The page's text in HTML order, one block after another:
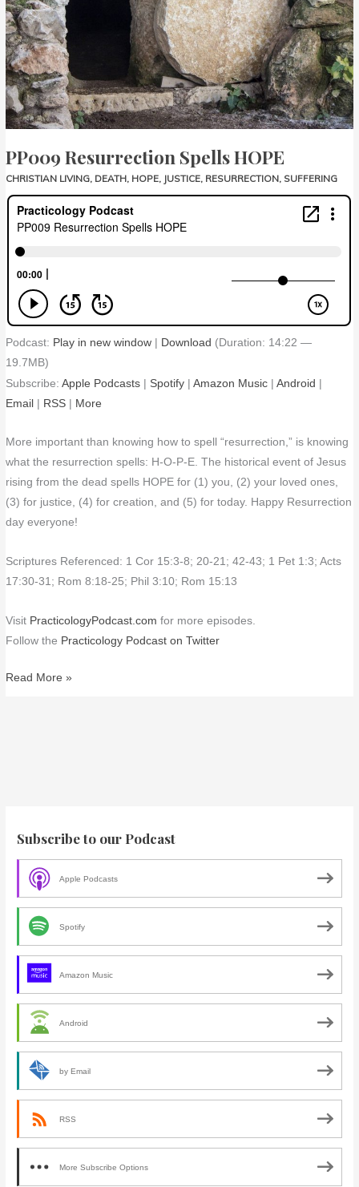
PP009 Resurrection Spells HOPE
CHRISTIAN LIVING, DEATH, HOPE, JUSTICE, RESURRECTION, SUFFERING
Podcast: Play in new window | Download (Duration: 14:22 —
19.7MB)
Subscribe:Apple Podcasts | Spotify |Amazon Music |Android |
Email | RSS | More
More important than knowing how to spell “resurrection,” is knowing
what the resurrection spells: H-O-P-E. The historical event of Jesus
rising from the dead spells HOPE for (1) you, (2) your loved ones,
(3) for justice, (4) for creation, and (5) for today. Happy Resurrection
day everyone!
Scriptures Referenced: 1 Cor 15:3-8; 20-21; 42-43; 1 Pet 1:3; Acts
17:30-31; Rom 8:18-25; Phil 3:10; Rom 15:13
Visit PracticologyPodcast.com for more episodes.
Follow the Practicology Podcast on Twitter
HOPE
Read More »
Subscribe to our Podcast
Apple Podcasts
Spotify
Amazon Music
Android
by Email
RSS
More Subscribe Options